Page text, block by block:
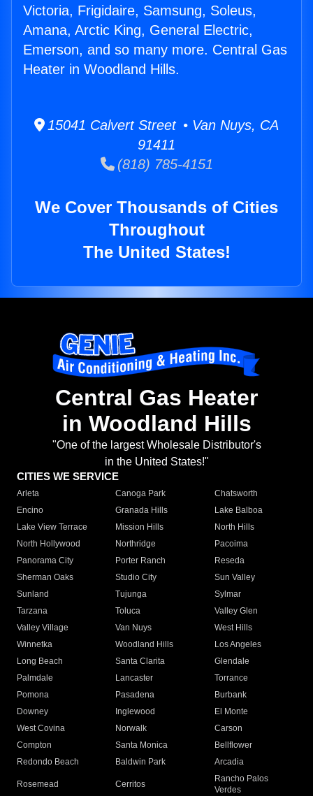
Victoria, Frigidaire, Samsung, Soleus,
Amana, Arctic King, General Electric,
Emerson, and so many more. Central Gas
Heater in Woodland Hills.
15041 Calvert Street • Van Nuys, CA
91411
(818) 785-4151
We Cover Thousands of Cities
Throughout
The United States!
Central Gas Heater
in Woodland Hills
"One of the largest Wholesale Distributor's
in the United States!"
CITIES WE SERVICE
Arleta Canoga Park
Chatsworth
Encino
Granada Hills
Lake Balboa
Lake View Terrace
Mission Hills
North Hills
North Hollywood
Northridge
Pacoima
Panorama City
Porter Ranch
Reseda
Sherman Oaks
Studio City
Sun Valley
Sunland
Tujunga
Sylmar
Tarzana
Toluca
Valley Glen
Valley Village
Van Nuys
West Hills
Winnetka
Woodland Hills
Los Angeles
Long Beach
Santa Clarita
Glendale
Palmdale
Lancaster
Torrance
Pomona
Pasadena
Burbank
Downey
Inglewood
El Monte
West Covina
Norwalk
Carson
Compton
Santa Monica
Bellflower
Redondo Beach
Baldwin Park Arcadia
Rosemead Cerritos
Rancho Palos
Verdes